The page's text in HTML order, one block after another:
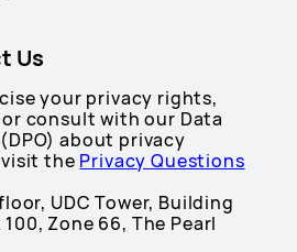
Us
your privacy rights,
consult with our Data
about privacy
the Privacy Questions
UDC Tower, Building
Zone 66, The Pearl